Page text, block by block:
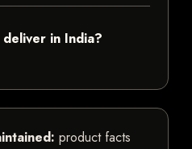
in India?
product facts